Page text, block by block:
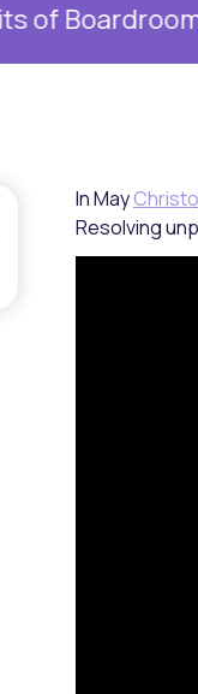
Dissent
In May
Resolving